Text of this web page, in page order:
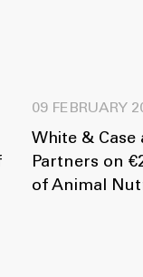
09 FEBRUARY
White & Case
Partners on
of Animal